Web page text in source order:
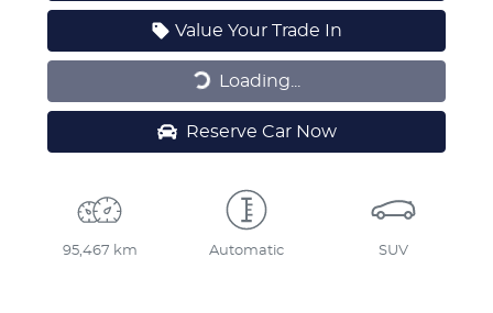
Value Your Trade In
Loading...
Loading...
Reserve Car Now
95,467 km Automatic SUV